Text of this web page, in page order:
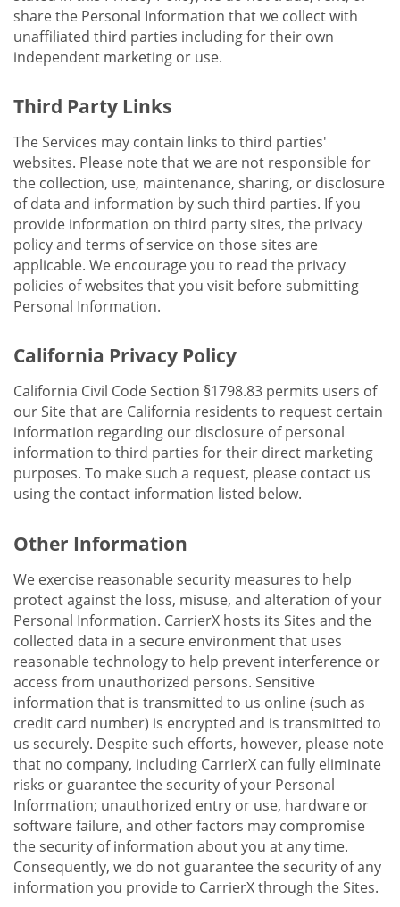
share the Personal Information that we collect with
unaffiliated third parties including for their own
independent marketing or use.
Third Party Links
The Services may contain links to third parties'
websites. Please note that we are not responsible for
the collection, use, maintenance, sharing, or disclosure
of data and information by such third parties. If you
provide information on third party sites, the privacy
policy and terms of service on those sites are
applicable. We encourage you to read the privacy
policies of websites that you visit before submitting
Personal Information.
California Privacy Policy
California Civil Code Section §1798.83 permits users of
our Site that are California residents to request certain
information regarding our disclosure of personal
information to third parties for their direct marketing
purposes. To make such a request, please contact us
using the contact information listed below.
Other Information
We exercise reasonable security measures to help
protect against the loss, misuse, and alteration of your
Personal Information. CarrierX hosts its Sites and the
collected data in a secure environment that uses
reasonable technology to help prevent interference or
access from unauthorized persons. Sensitive
information that is transmitted to us online (such as
credit card number) is encrypted and is transmitted to
us securely. Despite such efforts, however, please note
that no company, including CarrierX can fully eliminate
risks or guarantee the security of your Personal
Information; unauthorized entry or use, hardware or
software failure, and other factors may compromise
the security of information about you at any time.
Consequently, we do not guarantee the security of any
information you provide to CarrierX through the Sites.